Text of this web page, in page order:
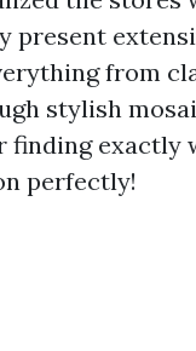
present
from
stylish
finding exactly
perfectly!